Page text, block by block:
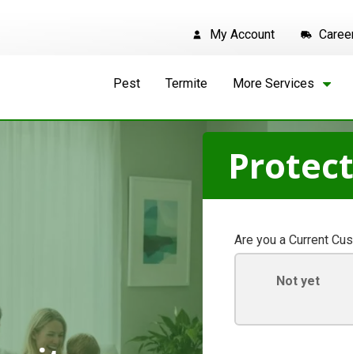
My Account
Pest Termite More Services
Are you a Current
Not yet